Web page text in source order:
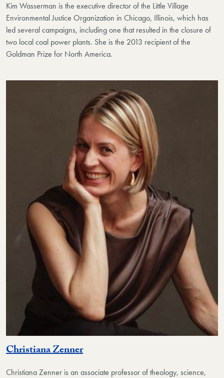
Kim Wasserman is the executive director of the Little Village
Environmental Justice Organization in Chicago, Illinois, which has
led several campaigns, including one that resulted in the closure of
two local coal power plants. She is the 2013 recipient of the
Goldman Prize for North America.
Christiana Zenner
Christiana Zenner is an associate professor of theology, science,